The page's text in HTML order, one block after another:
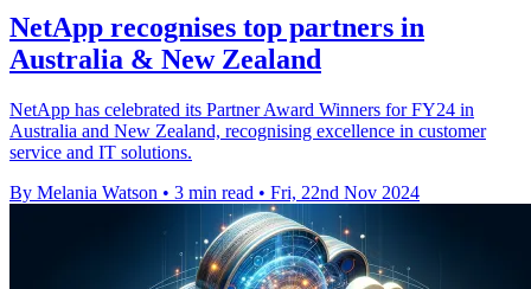
NetApp recognises top partners in
Australia & New Zealand
NetApp has celebrated its Partner Award Winners for FY24 in
Australia and New Zealand, recognising excellence in customer
service and IT solutions.
By Melania Watson • 3 min read • Fri, 22nd Nov 2024